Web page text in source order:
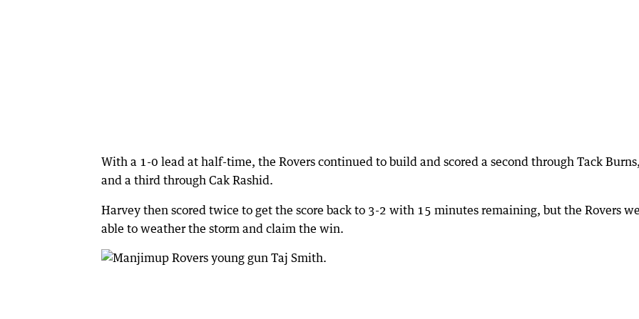
With a 1-0 lead at half-time, the Rovers continued to build and scored a second through Tack Burns,
and a third through Cak Rashid.
Harvey then scored twice to get the score back to 3-2 with 15 minutes remaining, but the Rovers
able to weather the storm and claim the win.